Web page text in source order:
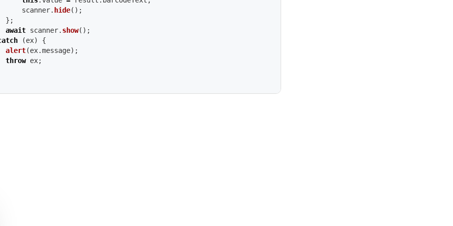
scanner. hide();
};
await scanner. show();
(ex)
{
alert(ex.message);
throw ex;